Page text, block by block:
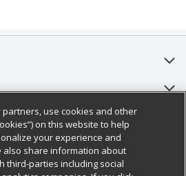
HQ
use cookies and other
on this website to help
your experience and
also share information about
third-parties including social